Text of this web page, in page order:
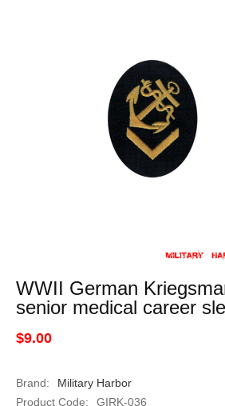
WWII German
senior medical career
$9.00
Brand:
Military Harbor
Product Code:
GIRK-036